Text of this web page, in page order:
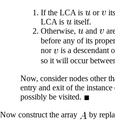
If the LCA is
or
LCA is
itself.
Otherwise,
and
before any of its
nor
is a descendant
so it will occur
Now, consider nodes other
entry and exit of the instance
possibly be visited.
Now construct the array by